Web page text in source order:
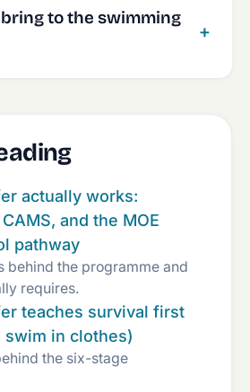
to the swimming
actually works:
and the MOE
pathway
behind the programme and
requires.
teaches survival first
swim in clothes)
the six-stage